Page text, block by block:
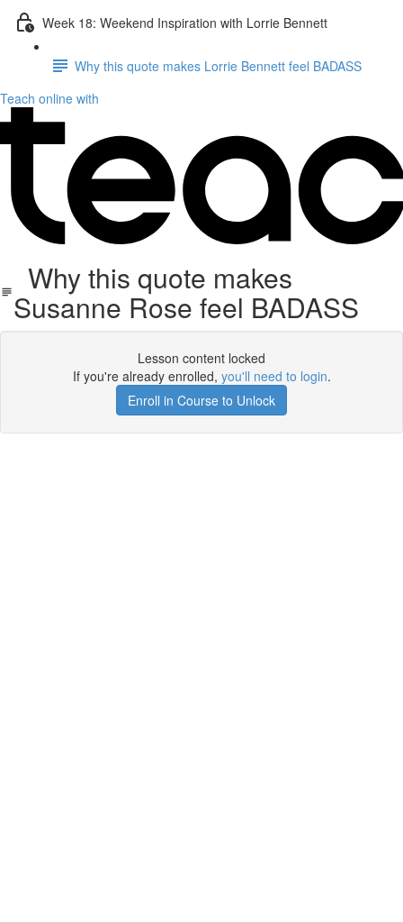
Week 18: Weekend Inspiration with Lorrie Bennett
Why this quote makes Lorrie Bennett feel BADASS
Teach online with
Why this quote makes
Susanne Rose feel BADASS
Lesson content locked
If you're already enrolled, you'll need to login.
Enroll in Course to Unlock